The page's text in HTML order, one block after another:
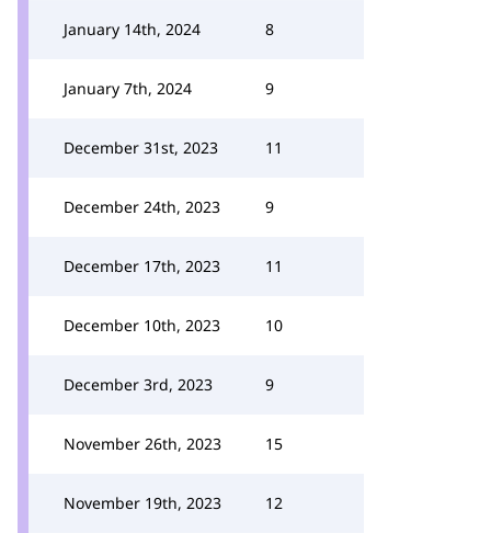
January 14th, 2024 8
January 7th, 2024 9
December 31st, 2023 11
December 24th, 2023 9
December 17th, 2023 11
December 10th, 2023 10
December 3rd, 2023 9
November 26th, 2023 15
November 19th, 2023 12